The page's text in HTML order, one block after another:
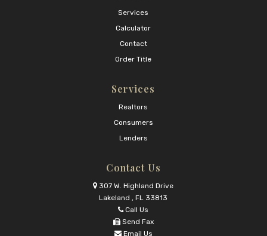
Services
Calculator
Contact
Order Title
Services
Realtors
Consumers
Lenders
Contact Us
307 W. Highland Drive
Lakeland , FL 33813
Call Us
Send Fax
Email Us